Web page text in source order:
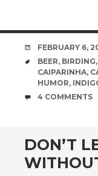
DATE
FEBRUARY 6,
TAGS
BEER, BIRDING,
CAIPARINHA,
HUMOR,
COMMENTS
4 COMMENTS
DON’T